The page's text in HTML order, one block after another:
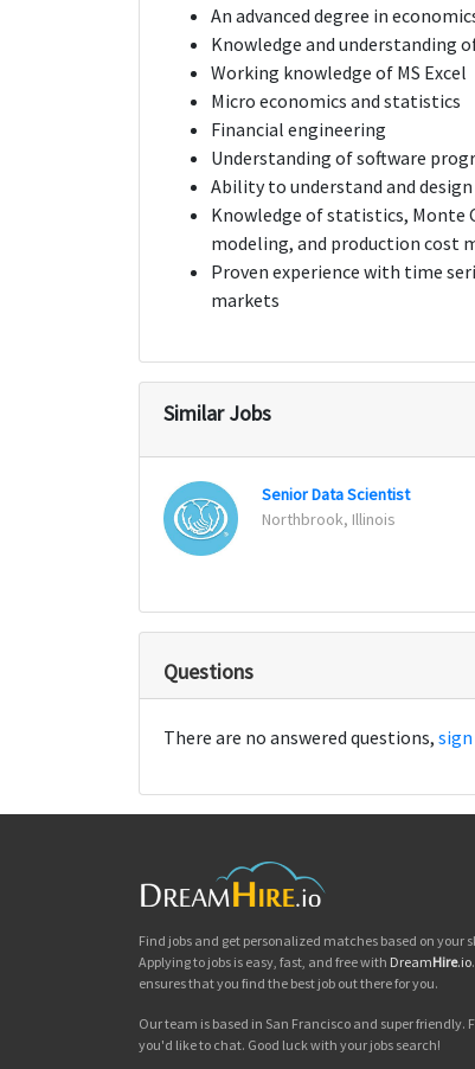
An advanced degree in
Knowledge and understanding
Working knowledge of MS Excel
Micro economics and statistics
Financial engineering
Understanding of software
Ability to understand and
Knowledge of statistics, Monte
modeling, and production cost
Proven experience with time
markets
Similar Jobs
Senior Data Scientist
Northbrook, Illinois
Questions
There are no answered questions, sign
Find jobs and get personalized matches based on your
Applying to jobs is easy, fast, and free with DreamHire.io
ensures that you find the best job out there for you.
Our team is based in San Francisco and super friendly.
you'd like to chat. Good luck with your jobs search!